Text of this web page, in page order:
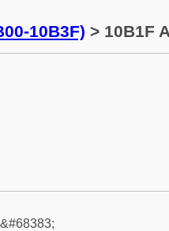
10B3F) > 10B1F
&#68383;